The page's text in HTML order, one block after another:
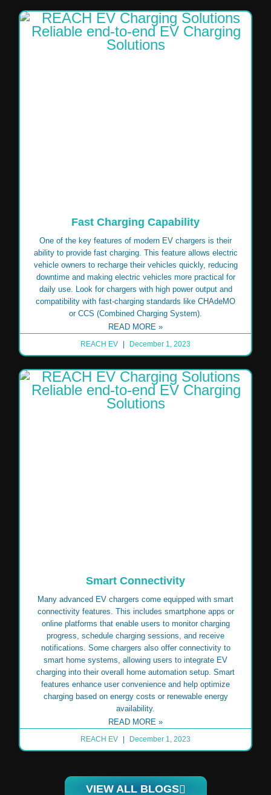
Fast Charging Capability
One of the key features of modern EV chargers is their
ability to provide fast charging. This feature allows electric
vehicle owners to recharge their vehicles quickly, reducing
downtime and making electric vehicles more practical for
daily use. Look for chargers with high power output and
compatibility with fast-charging standards like CHAdeMO
or CCS (Combined Charging System).
READ MORE »
REACH EV December 1, 2023
Smart Connectivity
Many advanced EV chargers come equipped with smart
connectivity features. This includes smartphone apps or
online platforms that enable users to monitor charging
progress, schedule charging sessions, and receive
notifications. Some chargers also offer connectivity to
smart home systems, allowing users to integrate EV
charging into their overall home automation setup. Smart
features enhance user convenience and help optimize
charging based on energy costs or renewable energy
availability.
READ MORE »
REACH EV December 1, 2023
VIEW ALL BLOGS